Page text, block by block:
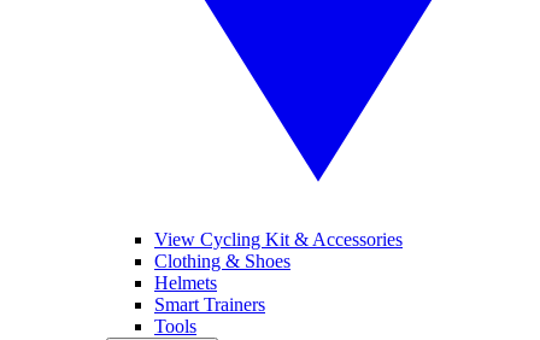
View Cycling Kit & Accessories
Clothing & Shoes
Helmets
Smart Trainers
Tools